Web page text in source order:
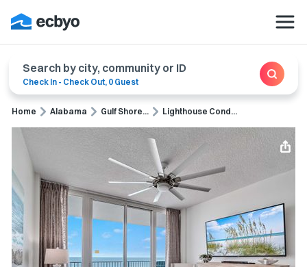
Search by city, community or ID
Check In - Check Out, 0 Guest
Home Alabama Gulf Shore... Lighthouse Cond...